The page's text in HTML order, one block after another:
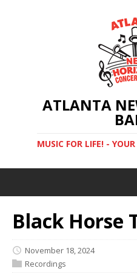
ATLANTA
MUSIC FOR LIFE! -
Black Horse
November 18, 2024
Recordings